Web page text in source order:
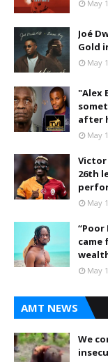
May
Joé
Gold
May
"Alex
after
May
Victor
26th
May
came
May
AMT NEWS
We